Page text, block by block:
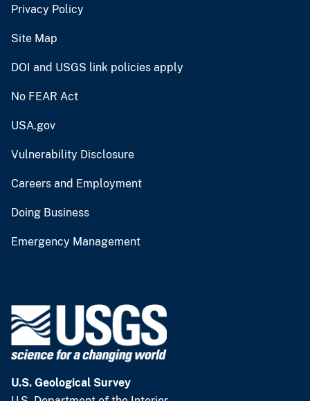
Privacy Policy
Site Map
DOI and USGS link policies apply
No FEAR Act
USA.gov
Vulnerability Disclosure
Careers and Employment
Doing Business
Emergency Management
U.S. Geological Survey